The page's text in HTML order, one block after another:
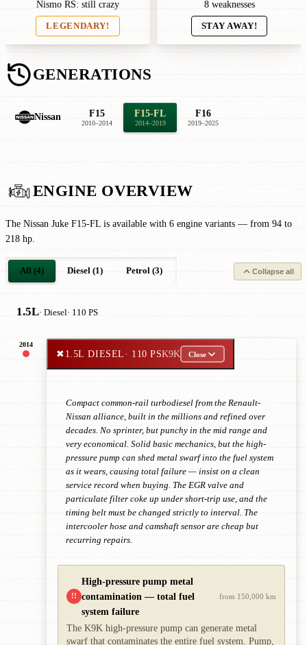
Nismo RS: still crazy
LEGENDARY!
8 weaknesses
STAY AWAY!
GENERATIONS
Nissan F15
2010–2014
F15-FL
2014–2019
F16
2019–2025
ENGINE OVERVIEW
The Nissan Juke F15-FL is available with 6 engine variants — from 94 to
218 hp.
All (4) Diesel (1) Petrol (3) Collapse all
1.5L· Diesel· 110 PS
2014
✖1.5L DIESEL· 110 PSK9K Close
Compact common-rail turbodiesel from the Renault-
Nissan alliance, built in the millions and refined over
decades. No sprinter, but punchy in the mid range and
very economical. Solid basic mechanics, but the high-
pressure pump can shed metal swarf into the fuel system
as it wears, causing total failure — insist on a clean
service record when buying. The EGR valve and
particulate filter coke up under short-trip use, and the
timing belt must be changed strictly to interval. The
intercooler hose and camshaft sensor are cheap but
recurring repairs.
!!
High-pressure pump metal
contamination — total fuel
system failure
from 150,000 km
The K9K high-pressure pump can generate metal
swarf that contaminates the entire fuel system. Pump,